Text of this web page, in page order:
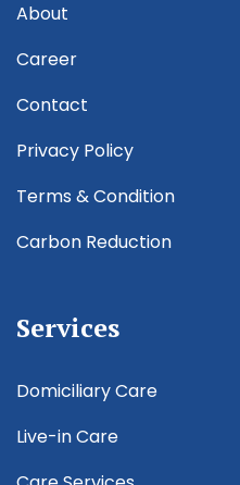
About
Career
Contact
Privacy Policy
Terms & Condition
Carbon Reduction
Services
Domiciliary Care
Live-in Care